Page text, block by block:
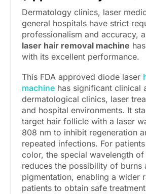
Dermatology clinics, laser
general hospitals have strict
professionalism and accuracy,
laser hair removal machine
with its excellent performance.
This FDA approved diode laser
machinehas significant clinical
dermatological clinics, laser
and hospital environments. It
target hair follicle with a laser
808 nm to inhibit regeneration
repeated infections. For
color, the special wavelength of
reduces the possibility of burns
pigmentation, enabling a wider
patients to obtain safe